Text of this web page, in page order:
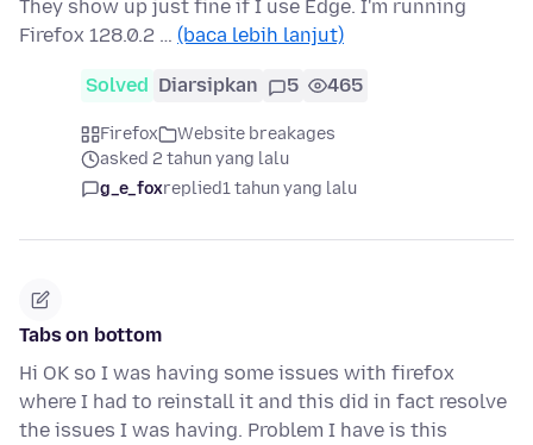
They show up just fine if I use Edge. I'm running
Firefox 128.0.2 … (baca lebih lanjut)
Solved Diarsipkan 5 465
Firefox
Website breakages
asked 2 tahun yang lalu
g_e_foxreplied1 tahun yang lalu
Tabs on bottom
Hi OK so I was having some issues with firefox
where I had to reinstall it and this did in fact resolve
the issues I was having. Problem I have is this